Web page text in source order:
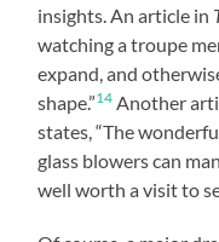
insights. An article in
watching a troupe
expand, and
shape.”14 Another
states, “The
glass blowers can
well worth a visit to